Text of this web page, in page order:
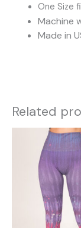
One Size
Machine
Made in
Related